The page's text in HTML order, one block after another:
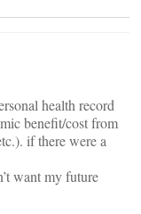
health record
benefit/cost from
if there were a
want my future